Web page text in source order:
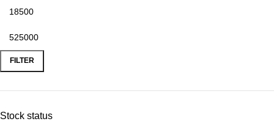
FILTER
Stock status